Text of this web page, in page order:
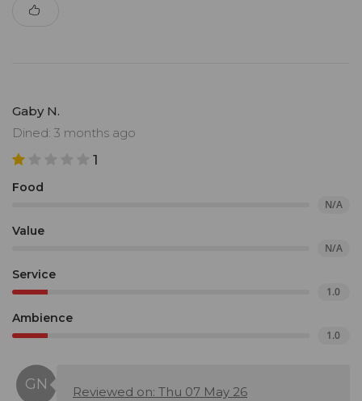
Gaby N.
Dined: 3 months ago
1
Food
N/A
Value
N/A
Service
1.0
Ambience
1.0
Reviewed on: Thu 07 May 26